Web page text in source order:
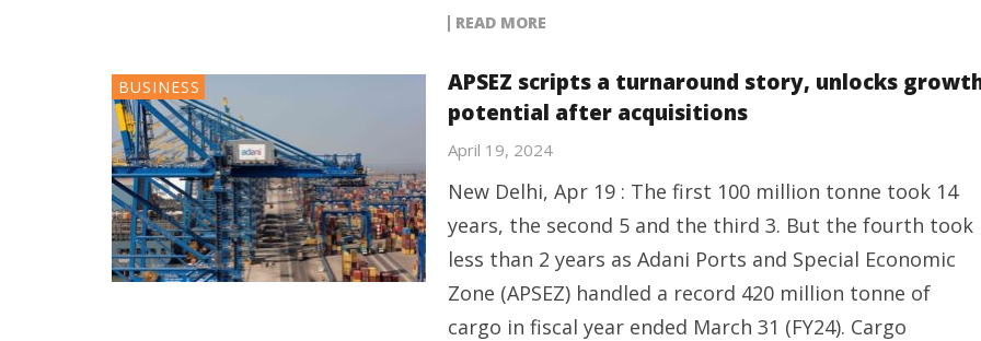
READ MORE
BUSINESS
APSEZ scripts a turnaround story, unlocks
potential after acquisitions
April 19, 2024
New Delhi, Apr 19 : The first 100 million tonne took 14
years, the second 5 and the third 3. But the fourth took
less than 2 years as Adani Ports and Special Economic
Zone (APSEZ) handled a record 420 million tonne of
cargo in fiscal year ended March 31 (FY24). Cargo